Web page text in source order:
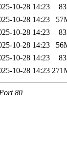
10-28 14:23
10-28 14:23
10-28 14:23
10-28 14:23
10-28 14:23
10-28 14:23
80